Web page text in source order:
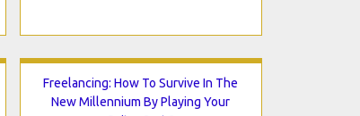
Freelancing: How To Survive In The
New Millennium By Playing Your